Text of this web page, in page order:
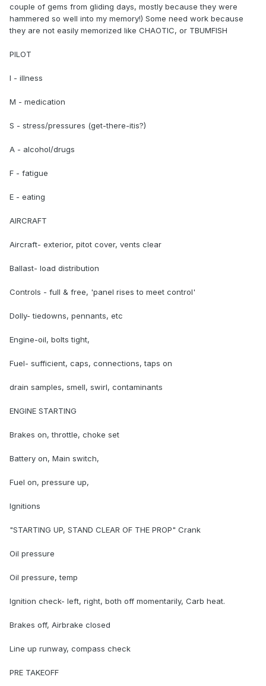
couple of gems from gliding days, mostly because they were
hammered so well into my memory!) Some need work because
they are not easily memorized like CHAOTIC, or TBUMFISH
PILOT
I - illness
M - medication
S - stress/pressures (get-there-itis?)
A - alcohol/drugs
F - fatigue
E - eating
AIRCRAFT
Aircraft- exterior, pitot cover, vents clear
Ballast- load distribution
Controls - full & free, 'panel rises to meet control'
Dolly- tiedowns, pennants, etc
Engine-oil, bolts tight,
Fuel- sufficient, caps, connections, taps on
drain samples, smell, swirl, contaminants
ENGINE STARTING
Brakes on, throttle, choke set
Battery on, Main switch,
Fuel on, pressure up,
Ignitions
"STARTING UP, STAND CLEAR OF THE PROP" Crank
Oil pressure
Oil pressure, temp
Ignition check- left, right, both off momentarily, Carb heat.
Brakes off, Airbrake closed
Line up runway, compass check
PRE TAKEOFF